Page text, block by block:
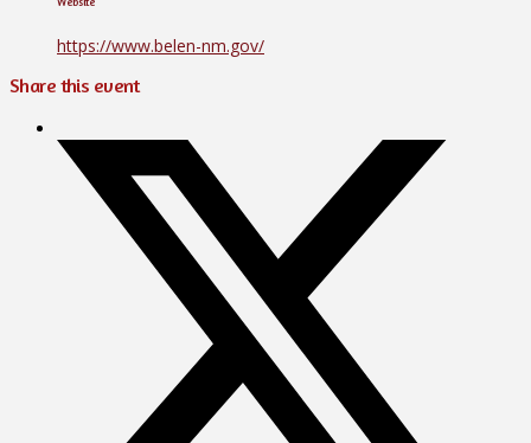
https://www.belen-nm.gov/
Share this event